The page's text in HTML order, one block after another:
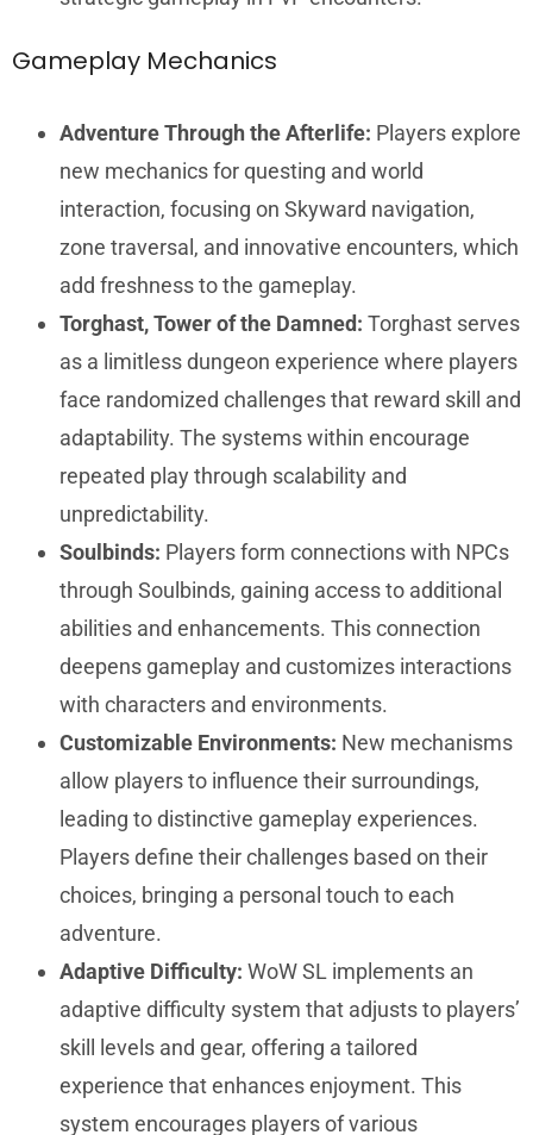
Gameplay Mechanics
Adventure Through the Afterlife: Players explore
new mechanics for questing and world
interaction, focusing on Skyward navigation,
zone traversal, and innovative encounters, which
add freshness to the gameplay.
Torghast, Tower of the Damned: Torghast serves
as a limitless dungeon experience where players
face randomized challenges that reward skill and
adaptability. The systems within encourage
repeated play through scalability and
unpredictability.
Soulbinds: Players form connections with NPCs
through Soulbinds, gaining access to additional
abilities and enhancements. This connection
deepens gameplay and customizes interactions
with characters and environments.
Customizable Environments: New mechanisms
allow players to influence their surroundings,
leading to distinctive gameplay experiences.
Players define their challenges based on their
choices, bringing a personal touch to each
adventure.
Adaptive Difficulty: WoW SL implements an
adaptive difficulty system that adjusts to players’
skill levels and gear, offering a tailored
experience that enhances enjoyment. This
system encourages players of various